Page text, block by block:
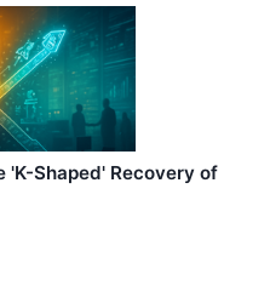
'K-Shaped' Recovery of